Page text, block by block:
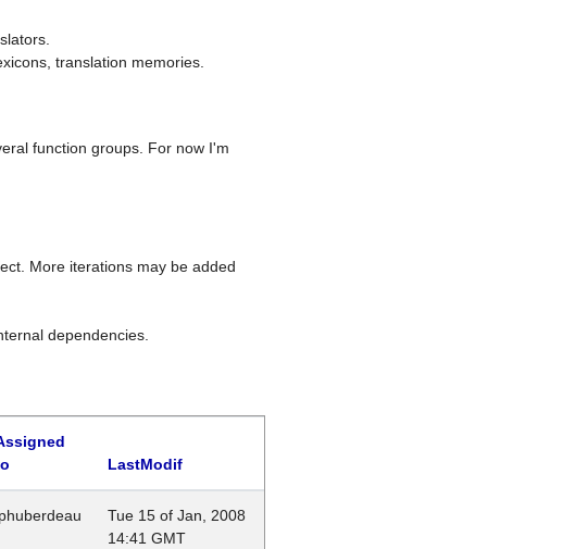
translation memories.
function groups. For now I'm
More iterations may be added
dependencies.
LastModif
Tue 15 of Jan, 2008
14:41 GMT